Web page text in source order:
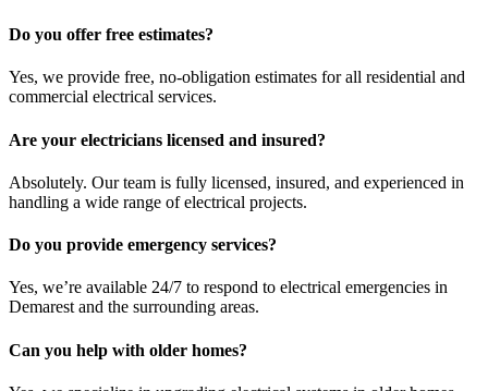
Do you offer free estimates?
Yes, we provide free, no-obligation estimates for all residential and
commercial electrical services.
Are your electricians licensed and insured?
Absolutely. Our team is fully licensed, insured, and experienced in
handling a wide range of electrical projects.
Do you provide emergency services?
Yes, we’re available 24/7 to respond to electrical emergencies in
Demarest and the surrounding areas.
Can you help with older homes?